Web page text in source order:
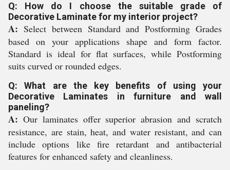
Q: How do I choose the suitable grade of
Decorative Laminate for my interior project?
A: Select between Standard and Postforming Grades
based on your applications shape and form factor.
Standard is ideal for flat surfaces, while Postforming
suits curved or rounded edges.
Q: What are the key benefits of using your
Decorative Laminates in furniture and wall
paneling?
A: Our laminates offer superior abrasion and scratch
resistance, are stain, heat, and water resistant, and can
include options like fire retardant and antibacterial
features for enhanced safety and cleanliness.